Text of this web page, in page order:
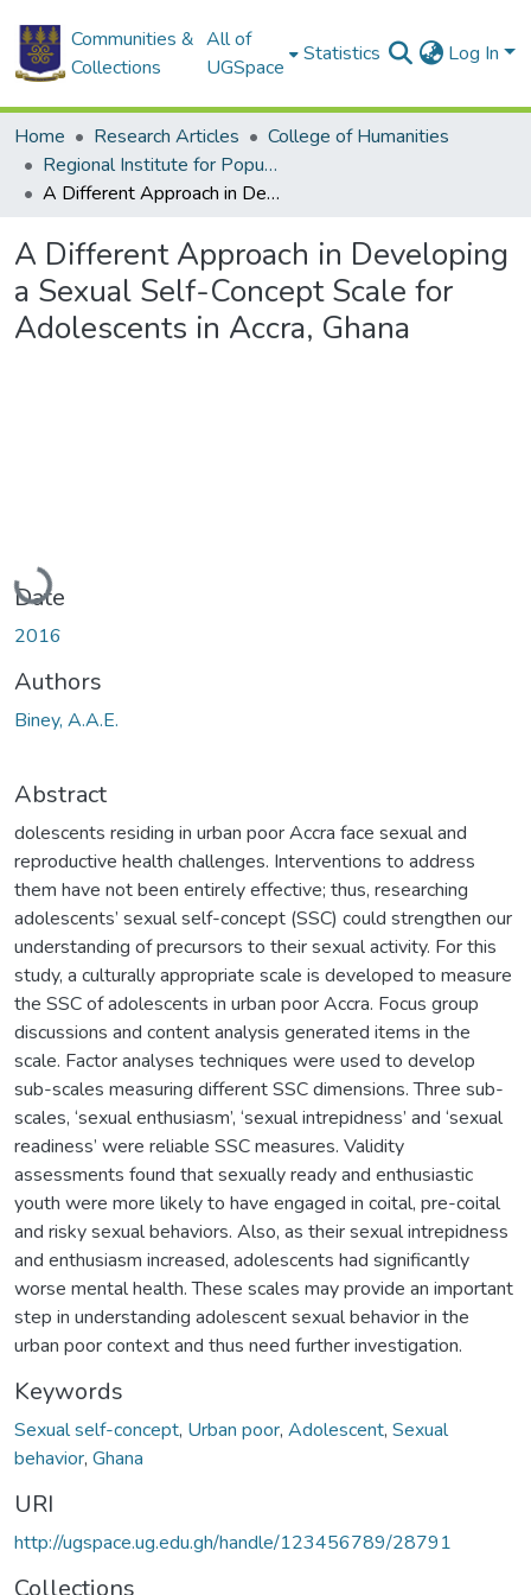
Communities &
Collections
All of
UGSpace
Statistics Log In
Home Research Articles
College of Humanities
Regional Institute for Population Studies
A Different Approach in Developing a Sexual Self-Concept Scale for Adolescents in Accra, Ghana
A Different Approach in Developing
a Sexual Self-Concept Scale for
Adolescents in Accra, Ghana
Loading...
Date
2016
Authors
Biney, A.A.E.
Abstract
dolescents residing in urban poor Accra face sexual and
reproductive health challenges. Interventions to address
them have not been entirely effective; thus, researching
adolescents’ sexual self-concept (SSC) could strengthen our
understanding of precursors to their sexual activity. For this
study, a culturally appropriate scale is developed to measure
the SSC of adolescents in urban poor Accra. Focus group
discussions and content analysis generated items in the
scale. Factor analyses techniques were used to develop
sub-scales measuring different SSC dimensions. Three sub-
scales, ‘sexual enthusiasm’, ‘sexual intrepidness’ and ‘sexual
readiness’ were reliable SSC measures. Validity
assessments found that sexually ready and enthusiastic
youth were more likely to have engaged in coital, pre-coital
and risky sexual behaviors. Also, as their sexual intrepidness
and enthusiasm increased, adolescents had significantly
worse mental health. These scales may provide an important
step in understanding adolescent sexual behavior in the
urban poor context and thus need further investigation.
Keywords
Sexual self-concept, Urban poor, Adolescent, Sexual
behavior, Ghana
URI
http://ugspace.ug.edu.gh/handle/123456789/28791
Collections